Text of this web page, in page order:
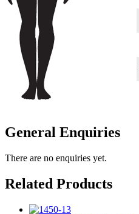
General Enquiries
There are no enquiries yet.
Related Products